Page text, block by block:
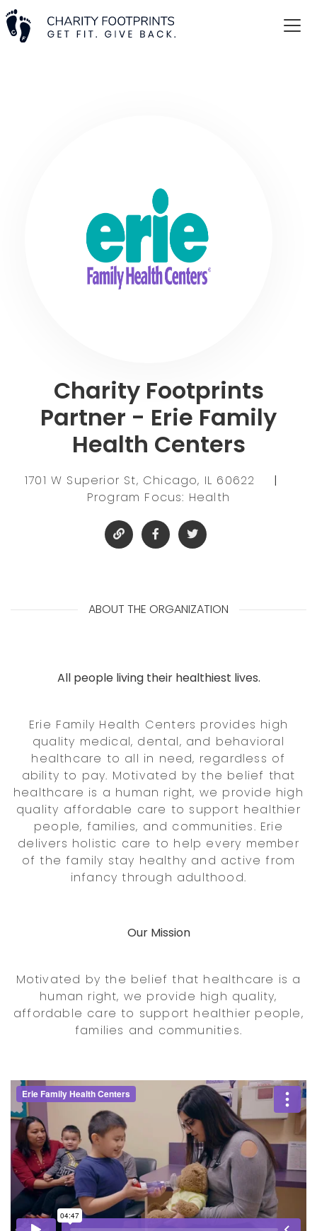
Charity Footprints
Partner - Erie Family
Health Centers
1701 W Superior St, Chicago, IL 60622
|
Program Focus: Health
ABOUT THE ORGANIZATION
All people living their healthiest lives.
Erie Family Health Centers provides high
quality medical, dental, and behavioral
healthcare to all in need, regardless of
ability to pay. Motivated by the belief that
healthcare is a human right, we provide high
quality affordable care to support healthier
people, families, and communities. Erie
delivers holistic care to help every member
of the family stay healthy and active from
infancy through adulthood.
Our Mission
Motivated by the belief that healthcare is a
human right, we provide high quality,
affordable care to support healthier people,
families and communities.